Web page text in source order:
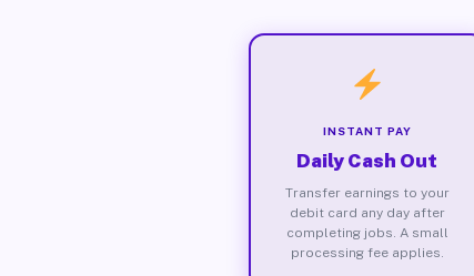
INSTANT PAY
Daily Cash Out
Transfer earnings to your
debit card any day after
completing jobs. A small
processing fee applies.